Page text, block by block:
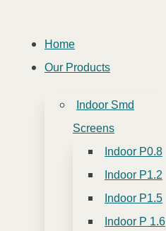
Home
Our Products
Indoor Smd
Screens
Indoor P0.8
Indoor P1.2
Indoor P1.5
Indoor P 1.6